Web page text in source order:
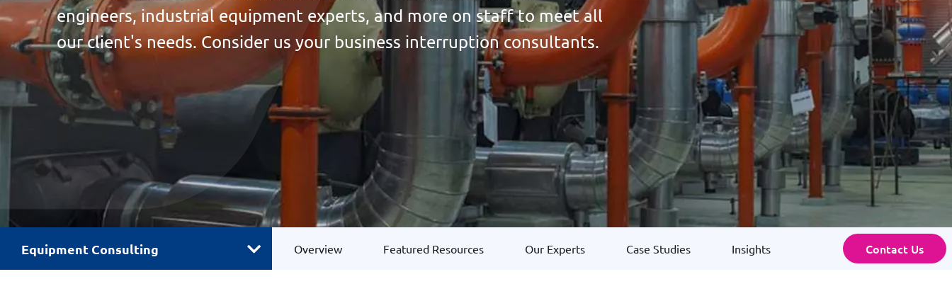
engineers, industrial equipment experts, and more on staff to meet all
our client's needs. Consider us your business interruption consultants.
Equipment Consulting Overview Featured Resources Our Experts Case Studies Insights Contact Us